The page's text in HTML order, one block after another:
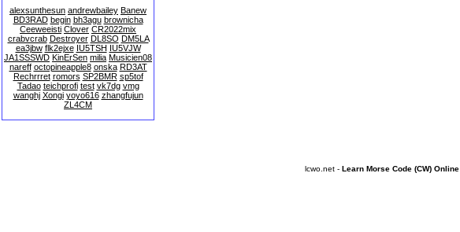
alexsunthesun andrewbailey Banew
BD3RAD begin bh3agu brownicha
Ceeweeisti Clover CR2022mix
crabvcrab Destroyer DL8SO DM5LA
ea3jbw flk2ejxe IU5TSH IU5VJW
JA1SSSWD KinErSen milia Musicien08
nareff octopineapple8 onska RD3AT
Rechrrret romors SP2BMR sp5tof
Tadao teichprofi test vk7dg vmg
wanghj Xongi yoyo616 zhangfujun
ZL4CM
lcwo.net - Learn Morse Code (CW) Online